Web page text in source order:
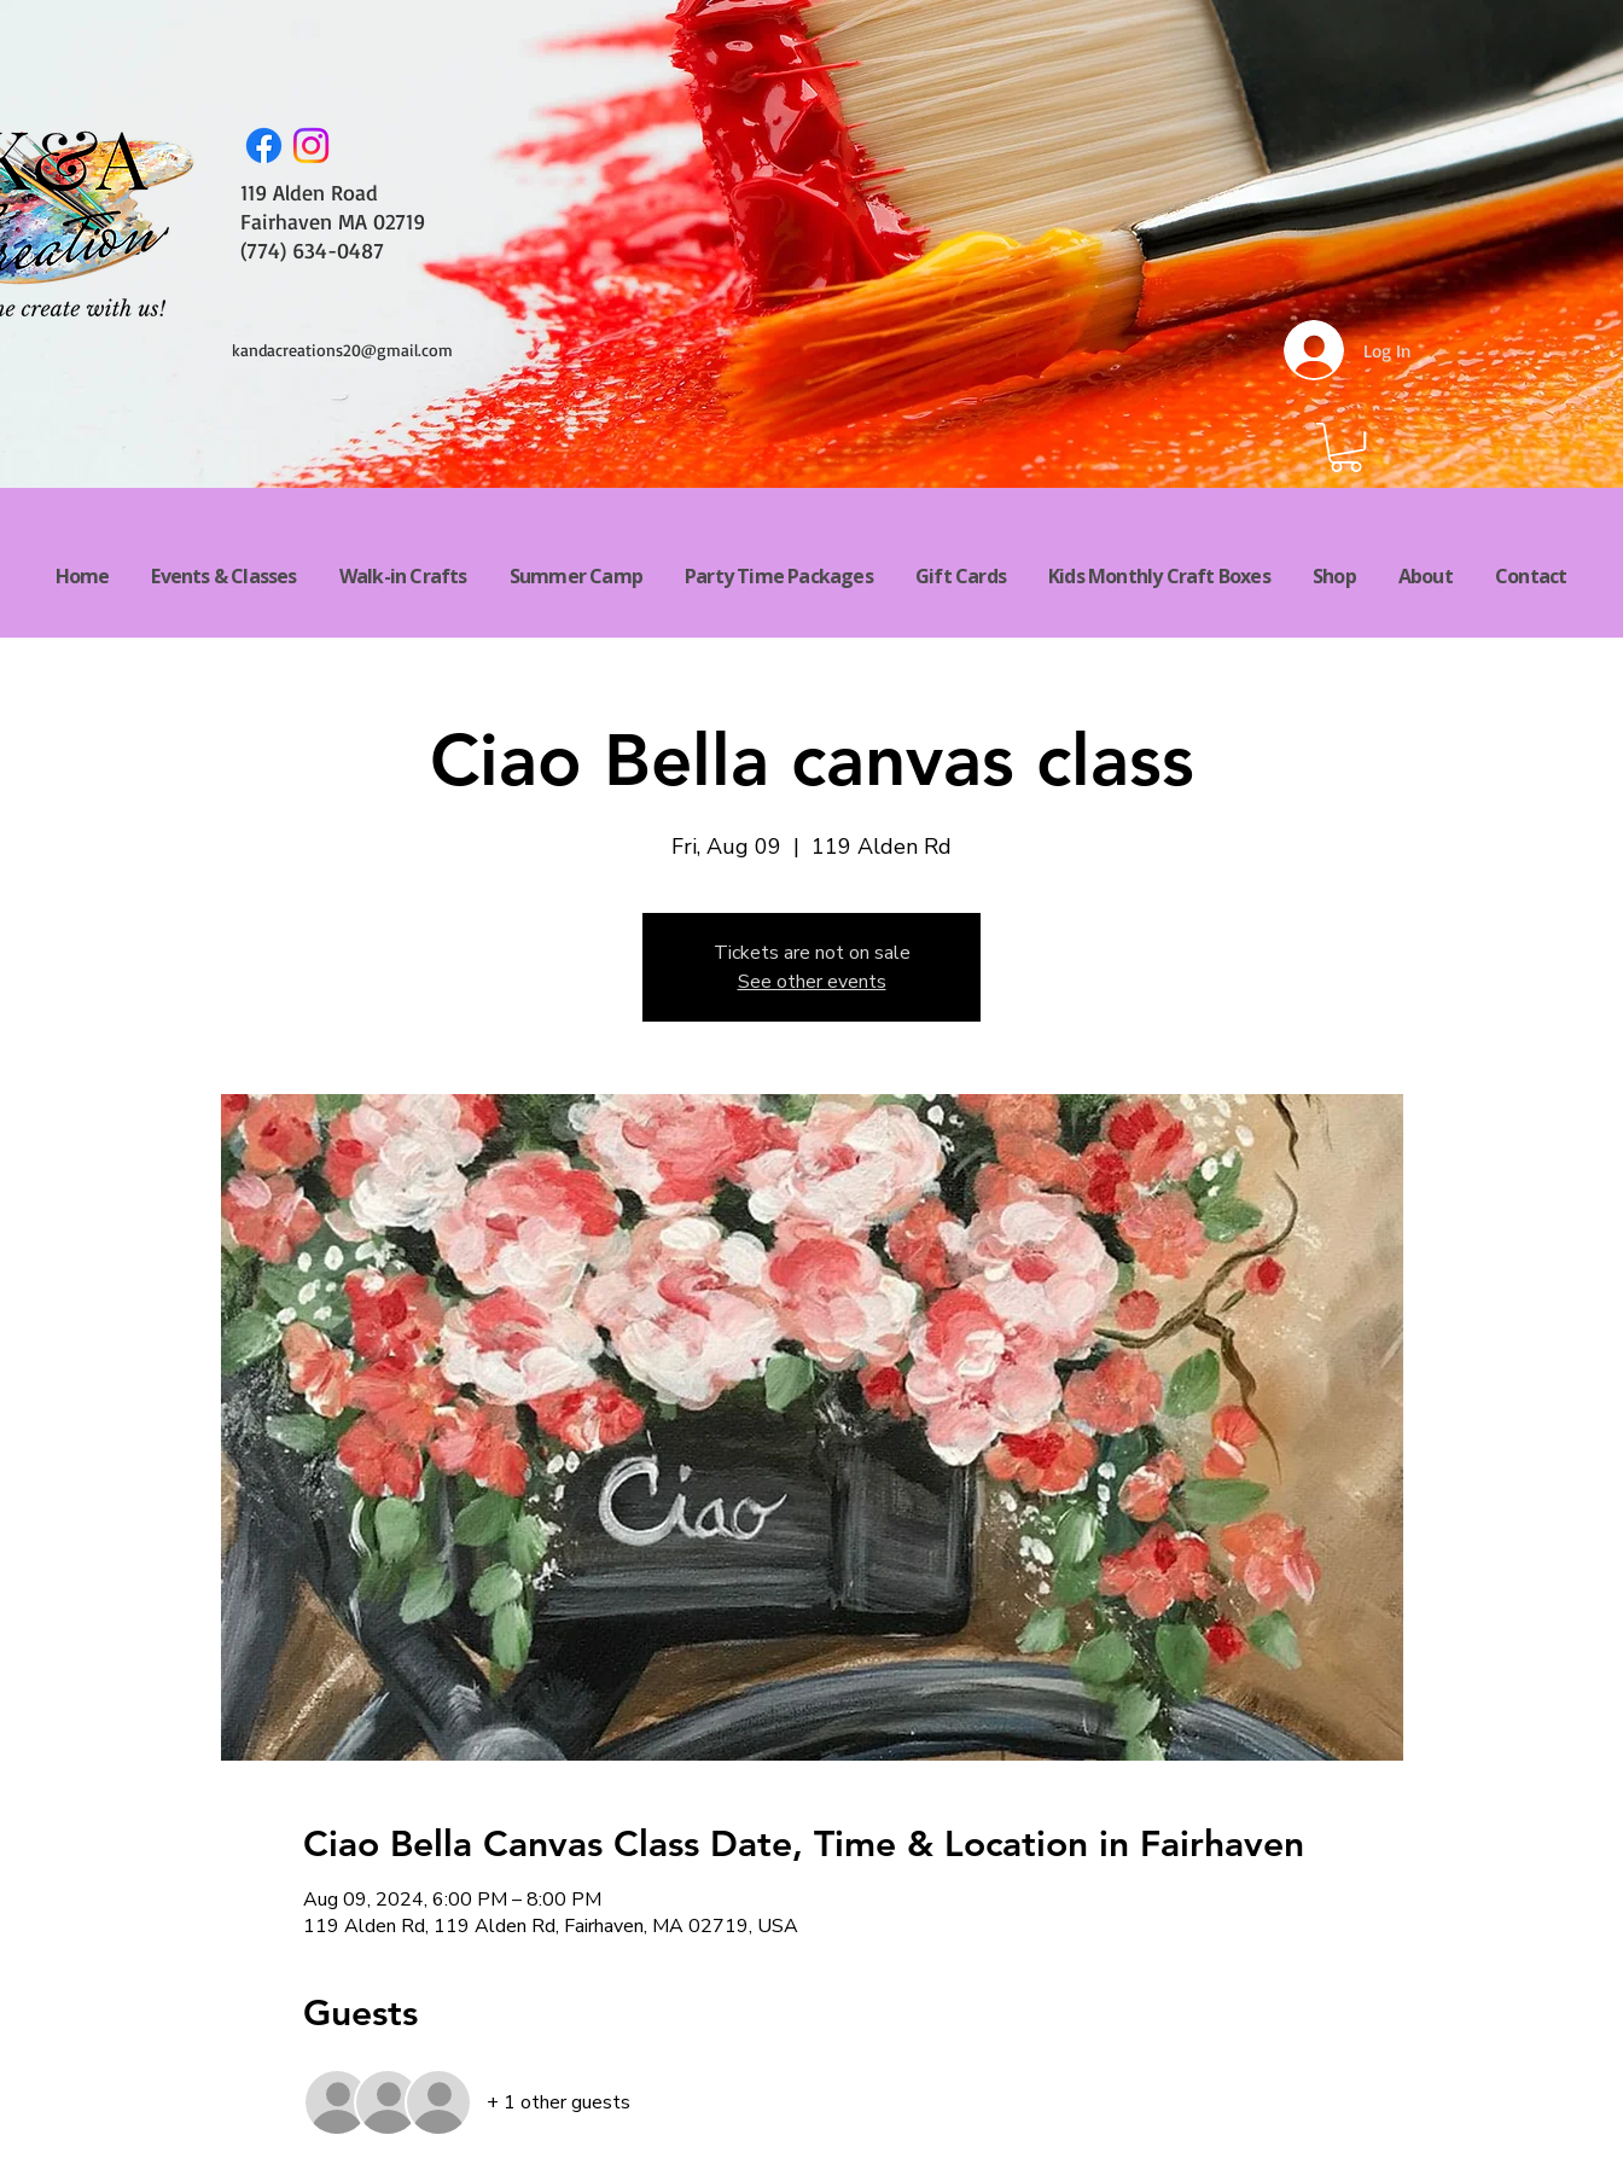
Log In
119 Alden Road
Fairhaven MA 02719
(774) 634-0487
kandacreations20@gmail.com
Home Events & Classes Walk-in Crafts Summer Camp Party Time Packages Gift Cards Kids Monthly Craft Boxes Shop About Contact
Ciao Bella canvas class
Fri, Aug 09
  |
119 Alden Rd
Tickets are not on sale
See other events
Ciao Bella Canvas Class Date, Time & Location in Fairhaven
Aug 09, 2024, 6:00 PM – 8:00 PM
119 Alden Rd, 119 Alden Rd, Fairhaven, MA 02719, USA
Guests
+ 1 other guests